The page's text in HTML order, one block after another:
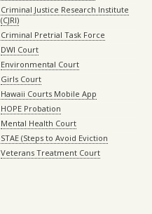
Criminal Justice Research Institute
(CJRI)
Criminal Pretrial Task Force
DWI Court
Environmental Court
Girls Court
Hawaii Courts Mobile App
HOPE Probation
Mental Health Court
STAE (Steps to Avoid Eviction
Veterans Treatment Court